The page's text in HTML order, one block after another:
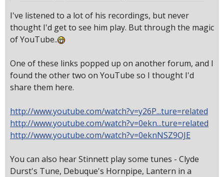
I've listened to a lot of his recordings, but never
thought I'd get to see him play. But through the magic
of YouTube..
One of these links popped up on another forum, and I
found the other two on YouTube so I thought I'd
share them here.
http://www.youtube.com/watch?v=y26P...ture=related
http://www.youtube.com/watch?v=0ekn...ture=related
http://www.youtube.com/watch?v=0eknNSZ9OJE
You can also hear Stinnett play some tunes - Clyde
Durst's Tune, Debuque's Hornpipe, Lantern in a